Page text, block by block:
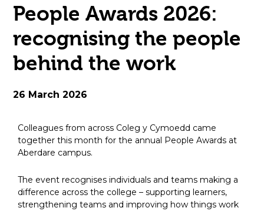
open
in
page
menu
People Awards 2026:
recognising the people
behind the work
26 March 2026
Colleagues from across Coleg y Cymoedd came
together this month for the annual People Awards at
Aberdare campus.
The event recognises individuals and teams making a
difference across the college – supporting learners,
strengthening teams and improving how things work